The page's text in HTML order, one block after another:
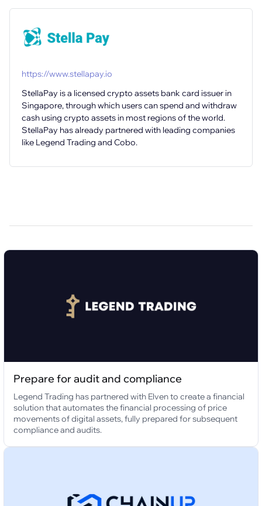
https://www.stellapay.io
StellaPay is a licensed crypto assets bank card issuer in
Singapore, through which users can spend and withdraw
cash using crypto assets in most regions of the world.
StellaPay has already partnered with leading companies
like Legend Trading and Cobo.
Prepare for audit and compliance
Legend Trading has partnered with Elven to create a financial
solution that automates the financial processing of price
movements of digital assets, fully prepared for subsequent
compliance and audits.